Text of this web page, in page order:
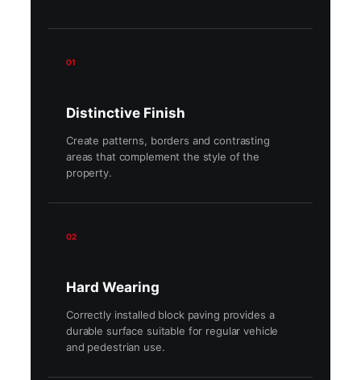
01
Distinctive Finish
Create patterns, borders and contrasting
areas that complement the style of the
property.
02
Hard Wearing
Correctly installed block paving provides a
durable surface suitable for regular vehicle
and pedestrian use.